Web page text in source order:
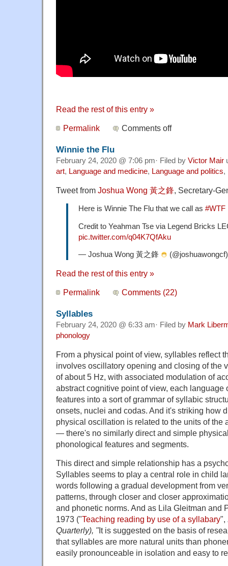
Read the rest of this entry »
Permalink Comments off
Winnie the Flu
February 24, 2020 @ 7:06 pm· Filed by Victor Mair
art, Language and medicine, Language and politics,
Tweet from Joshua Wong 黃之鋒, Secretary-
Here is Winnie The Flu that we call as #WTF
Credit to Yeahman Tse via Legend Bricks
pic.twitter.com/q04K7QfAku
— Joshua Wong 黃之鋒
Read the rest of this entry »
Permalink Comments (22)
Syllables
February 24, 2020 @ 6:33 am· Filed by Mark
phonology
From a physical point of view, syllables reflect
involves oscillatory opening and closing of the
of about 5 Hz, with associated modulation of
abstract cognitive point of view, each
features into a sort of grammar of syllabic
onsets, nuclei and codas. And it's striking how
physical oscillation is related to the units of the
— there's no similarly direct and simple
phonological features and segments.
This direct and simple relationship has a
Syllables seems to play a central role in child
words following a gradual development from
patterns, through closer and closer
and phonetic norms. And as Lila Gleitman and
1973 ("Teaching reading by use of a syllabary",
Quarterly), "It is suggested on the basis of
that syllables are more natural units than
easily pronounceable in isolation and easy to